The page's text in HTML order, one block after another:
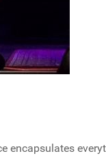
encapsulates